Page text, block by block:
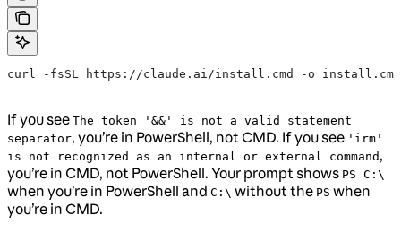
curl -fsSL https://claude.ai/install.cmd -o
If you see The token '&&' is not a valid statement
separator, you’re in PowerShell, not CMD. If you see 'irm'
is not recognized as an internal or external command ,
you’re in CMD, not PowerShell. Your prompt shows PS C:\
when you’re in PowerShell and C:\ without the PS when
you’re in CMD.